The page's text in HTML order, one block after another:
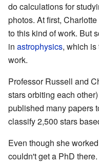
do calculations for
photos. At first,
to this kind of work. But
in astrophysics, which
work.
Professor Russell and
stars orbiting each
published many papers
classify 2,500 stars
Even though she
couldn't get a PhD